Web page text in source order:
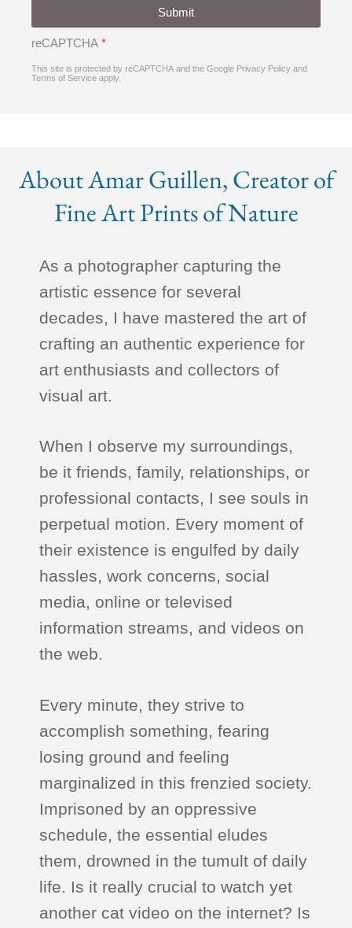
Submit
reCAPTCHA *
This site is protected by reCAPTCHA and the Google Privacy Policy and
Terms of Service apply.
About Amar Guillen, Creator of
Fine Art Prints of Nature
As a photographer capturing the
artistic essence for several
decades, I have mastered the art of
crafting an authentic experience for
art enthusiasts and collectors of
visual art.
When I observe my surroundings,
be it friends, family, relationships, or
professional contacts, I see souls in
perpetual motion. Every moment of
their existence is engulfed by daily
hassles, work concerns, social
media, online or televised
information streams, and videos on
the web.
Every minute, they strive to
accomplish something, fearing
losing ground and feeling
marginalized in this frenzied society.
Imprisoned by an oppressive
schedule, the essential eludes
them, drowned in the tumult of daily
life. Is it really crucial to watch yet
another cat video on the internet? Is